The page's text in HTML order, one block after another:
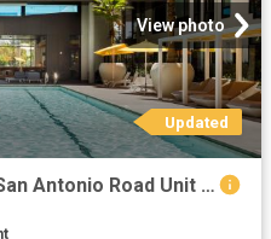
View photo
Updated
1 BR, 1 BA Apartment 458 San Antonio Road Unit 2513, Mountain View, CA 94040